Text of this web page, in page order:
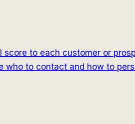
to each customer or
who to contact and how to